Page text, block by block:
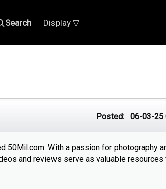
Search Display ▽
Posted: 06-03-25
With a passion for photography
and reviews serve as valuable